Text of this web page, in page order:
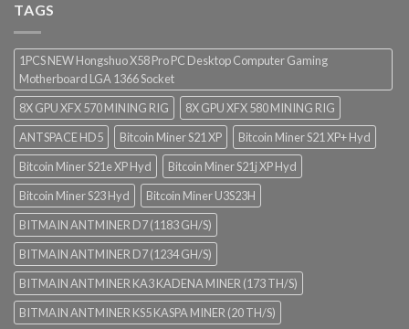
TAGS
1PCS NEW Hongshuo X58 Pro PC Desktop Computer Gaming
Motherboard LGA 1366 Socket
8X GPU XFX 570 MINING RIG
8X GPU XFX 580 MINING RIG
ANTSPACE HD5
Bitcoin Miner S21 XP
Bitcoin Miner S21 XP+ Hyd
Bitcoin Miner S21e XP Hyd
Bitcoin Miner S21j XP Hyd
Bitcoin Miner S23 Hyd
Bitcoin Miner U3S23H
BITMAIN ANTMINER D7 (1183 GH/S)
BITMAIN ANTMINER D7 (1234 GH/S)
BITMAIN ANTMINER KA3 KADENA MINER (173 TH/S)
BITMAIN ANTMINER KS5 KASPA MINER (20 TH/S)